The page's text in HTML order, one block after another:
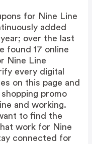
for Nine Line
added
over the last
found 17 online
Nine Line
every digital
on this page and
promo
and working.
to find the
work for Nine
connected for